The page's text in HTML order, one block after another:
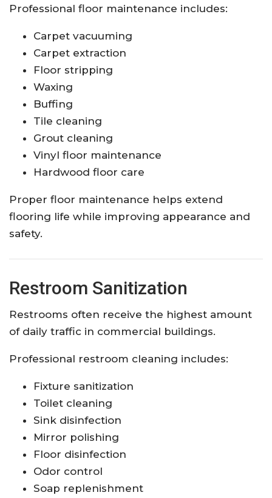
Professional floor maintenance includes:
Carpet vacuuming
Carpet extraction
Floor stripping
Waxing
Buffing
Tile cleaning
Grout cleaning
Vinyl floor maintenance
Hardwood floor care
Proper floor maintenance helps extend
flooring life while improving appearance and
safety.
Restroom Sanitization
Restrooms often receive the highest amount
of daily traffic in commercial buildings.
Professional restroom cleaning includes:
Fixture sanitization
Toilet cleaning
Sink disinfection
Mirror polishing
Floor disinfection
Odor control
Soap replenishment